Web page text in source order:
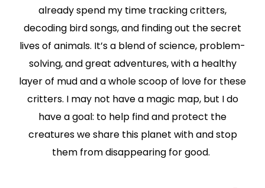
already spend my time tracking critters,
decoding bird songs, and finding out the secret
lives of animals. It’s a blend of science, problem-
solving, and great adventures, with a healthy
layer of mud and a whole scoop of love for these
critters. I may not have a magic map, but I do
have a goal: to help find and protect the
creatures we share this planet with and stop
them from disappearing for good.